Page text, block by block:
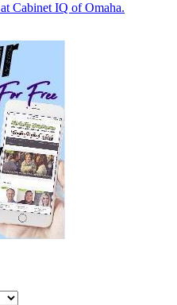
Cabinet IQ of Omaha.